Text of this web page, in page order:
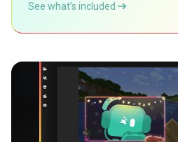
See what’s included